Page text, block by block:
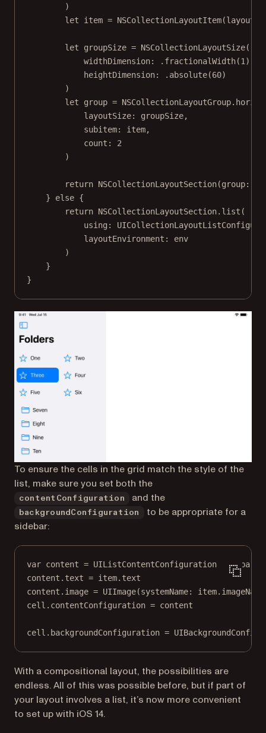
)
let item = NSCollectionLayoutItem(
let groupSize = NSCollectionLayoutSize(
widthDimension: . fractionalWidth(1 ),
heightDimension: . absolute(60)
)
let group = NSCollectionLayoutGroup.
layoutSize: groupSize,
subitem: item,
count : 2
)
return NSCollectionLayoutSection(group:
} else {
return NSCollectionLayoutSection. list (
using :
layoutEnvironment : env
)
}
}
To ensure the cells in the grid match the style of the
list, make sure you set both the
contentConfiguration and the
backgroundConfiguration
to be appropriate for a
sidebar:
var content = UIListContentConfiguration.
content. text = item. text
content. image = UIImage(systemName:
cell.contentConfiguration = content
cell.backgroundConfiguration =
With a compositional layout, the possibilities are
endless. All of this was possible before, but if part of
your layout involves a list, it’s now more convenient
to set up with iOS 14.